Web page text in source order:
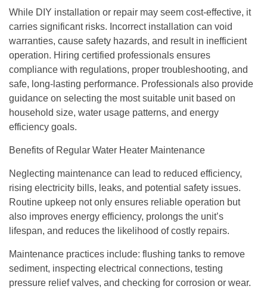
While DIY installation or repair may seem cost-effective, it
carries significant risks. Incorrect installation can void
warranties, cause safety hazards, and result in inefficient
operation. Hiring certified professionals ensures
compliance with regulations, proper troubleshooting, and
safe, long-lasting performance. Professionals also provide
guidance on selecting the most suitable unit based on
household size, water usage patterns, and energy
efficiency goals.
Benefits of Regular Water Heater Maintenance
Neglecting maintenance can lead to reduced efficiency,
rising electricity bills, leaks, and potential safety issues.
Routine upkeep not only ensures reliable operation but
also improves energy efficiency, prolongs the unit’s
lifespan, and reduces the likelihood of costly repairs.
Maintenance practices include: flushing tanks to remove
sediment, inspecting electrical connections, testing
pressure relief valves, and checking for corrosion or wear.